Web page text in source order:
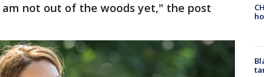
not out of the woods yet," the post